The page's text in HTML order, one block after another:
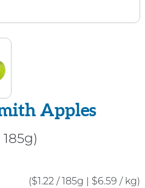
Apples
($1.22 / 185g | $6.59 / kg)